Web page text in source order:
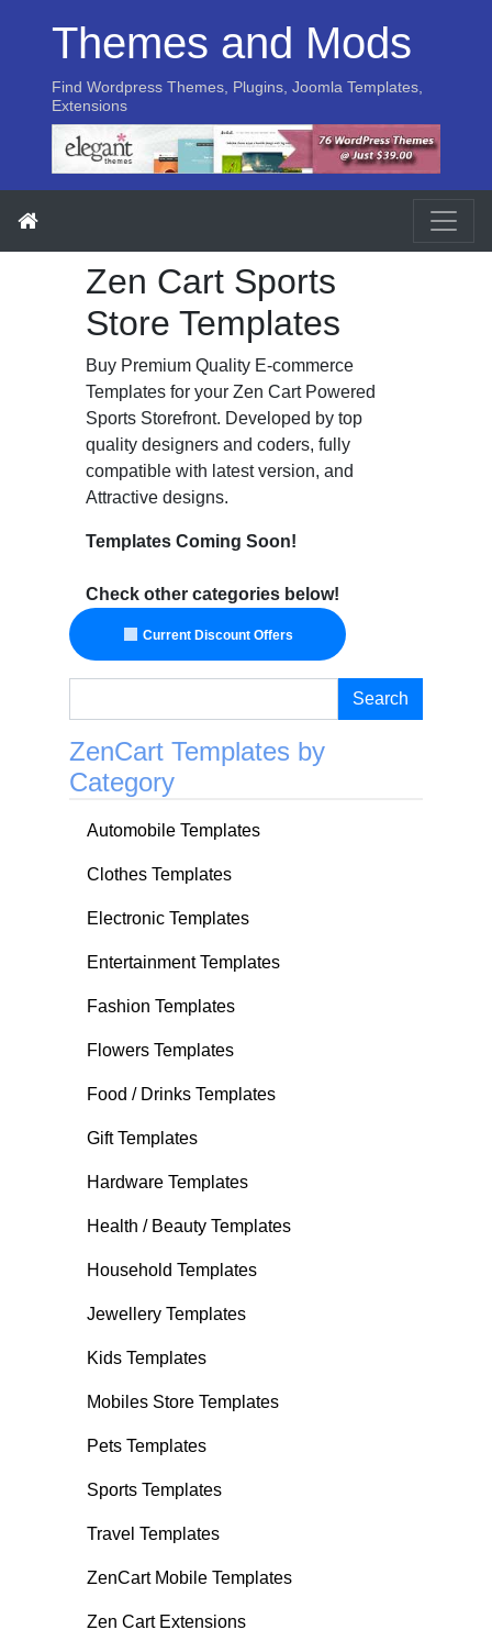
Themes and Mods
Find Wordpress Themes, Plugins, Joomla Templates,
Extensions
Zen Cart Sports
Store Templates
Buy Premium Quality E-commerce
Templates for your Zen Cart Powered
Sports Storefront. Developed by top
quality designers and coders, fully
compatible with latest version, and
Attractive designs.
Templates Coming Soon!
Check other categories below!
Current Discount Offers
Search
ZenCart Templates by
Category
Automobile Templates
Clothes Templates
Electronic Templates
Entertainment Templates
Fashion Templates
Flowers Templates
Food / Drinks Templates
Gift Templates
Hardware Templates
Health / Beauty Templates
Household Templates
Jewellery Templates
Kids Templates
Mobiles Store Templates
Pets Templates
Sports Templates
Travel Templates
ZenCart Mobile Templates
Zen Cart Extensions